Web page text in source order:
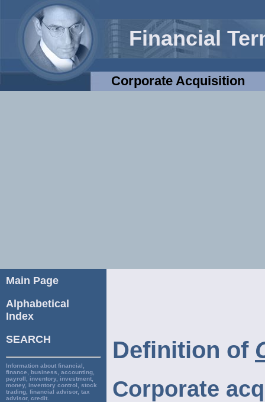
Financial
Corporate Acquisition
Main Page
Alphabetical
Index
SEARCH
Information about financial,
finance, business, accounting,
payroll, inventory, investment,
money, inventory control, stock
trading, financial advisor, tax
advisor, credit.
Definition of
Corporate